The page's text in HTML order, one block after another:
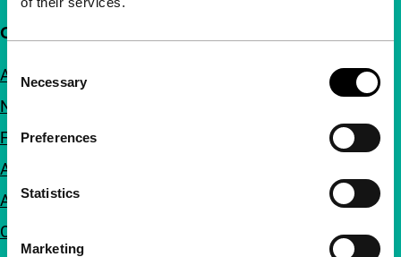
Selection
Necessary
Preferences
Statistics
Marketing
Quick links
About us
Newsletters
FAQ
Accessibility
Advertising
Contact